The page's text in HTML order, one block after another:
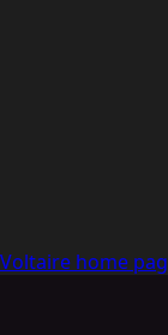
Voltaire home